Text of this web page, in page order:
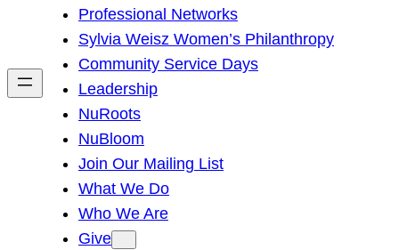
h
Professional Networks
Sylvia Weisz Women’s Philanthropy
Community Service Days
Leadership
NuRoots
NuBloom
Join Our Mailing List
What We Do
Who We Are
Give